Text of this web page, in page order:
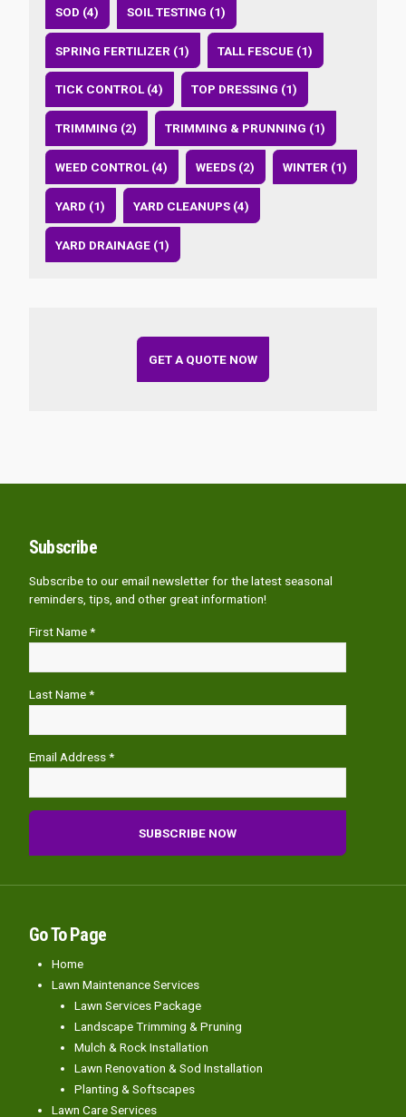
SOD (4) SOIL TESTING (1)
SPRING FERTILIZER (1) TALL FESCUE (1)
TICK CONTROL (4) TOP DRESSING (1)
TRIMMING (2) TRIMMING & PRUNNING (1)
WEED CONTROL (4) WEEDS (2) WINTER (1)
YARD (1) YARD CLEANUPS (4)
YARD DRAINAGE (1)
GET A QUOTE NOW
Subscribe
Subscribe to our email newsletter for the latest seasonal
reminders, tips, and other great information!
First Name *
Last Name *
Email Address *
Go To Page
Home
Lawn Maintenance Services
Lawn Services Package
Landscape Trimming & Pruning
Mulch & Rock Installation
Lawn Renovation & Sod Installation
Planting & Softscapes
Lawn Care Services